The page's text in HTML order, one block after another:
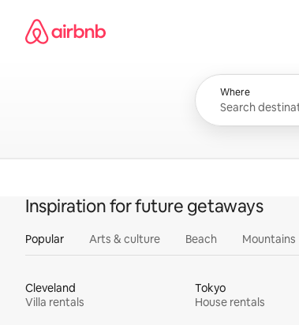
content
Airbnb homepage
Where
Inspiration for future getaways
Popular Arts & culture Beach Mountains
Cleveland
Villa rentals
Tokyo
House rentals